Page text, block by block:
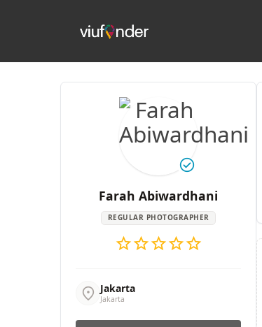
check_circle
Farah Abiwardhani
REGULAR PHOTOGRAPHER
starstarstarstarstar
location_on Jakarta
Jakarta